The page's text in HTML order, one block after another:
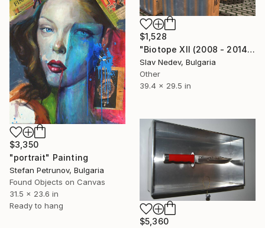
$1,528
"Biotope XII (2008 - 2014)" Mixed Media
Slav Nedev, Bulgaria
Other
39.4 x 29.5 in
$3,350
"portrait" Painting
Stefan Petrunov, Bulgaria
Found Objects on Canvas
31.5 x 23.6 in
Ready to hang
$5,360